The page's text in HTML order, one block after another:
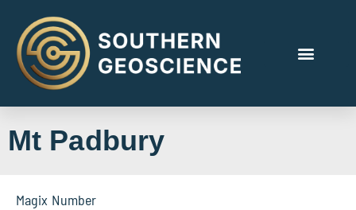
Mt Padbury
Magix Number